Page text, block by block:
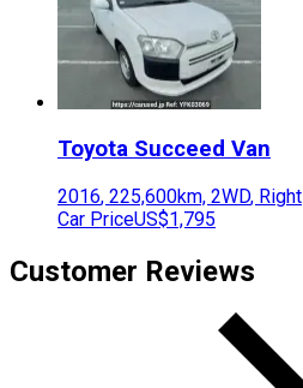
Toyota Succeed Van
2016, 225,600km, 2WD, Right
Car PriceUS$1,795
Customer Reviews